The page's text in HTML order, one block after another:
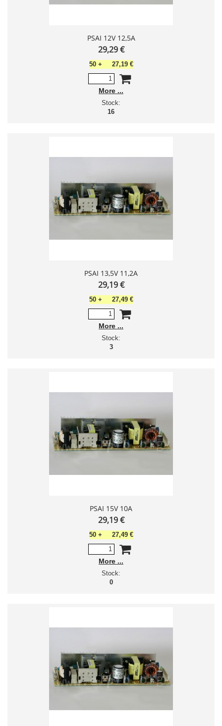
PSAI 12V 12,5A
29,29 €
50+ 27,19 €
More
Stock:
16
PSAI 13,5V 11,2A
29,19 €
50+ 27,49 €
More
Stock:
3
PSAI 15V 10A
29,19 €
50+ 27,49 €
More
Stock:
0